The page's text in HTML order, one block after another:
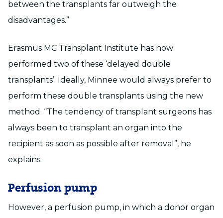
between the transplants far outweigh the
disadvantages.”
Erasmus MC Transplant Institute has now
performed two of these ‘delayed double
transplants’. Ideally, Minnee would always prefer to
perform these double transplants using the new
method. “The tendency of transplant surgeons has
always been to transplant an organ into the
recipient as soon as possible after removal”, he
explains.
Perfusion pump
However, a perfusion pump, in which a donor organ